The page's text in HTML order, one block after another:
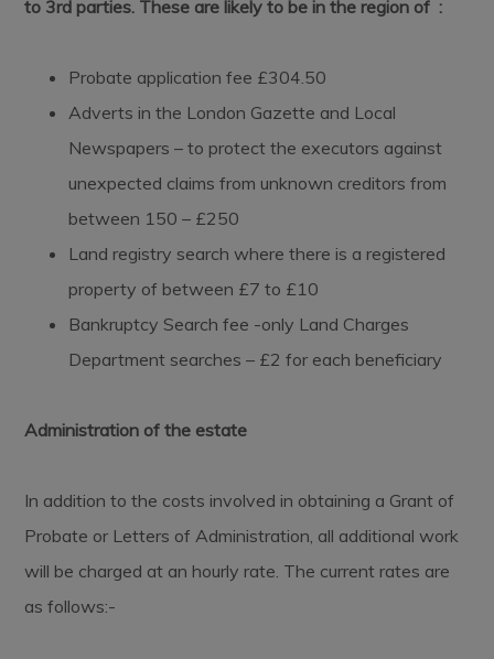
to 3rd parties. These are likely to be in the region of :
Probate application fee £304.50
Adverts in the London Gazette and Local
Newspapers – to protect the executors against
unexpected claims from unknown creditors from
between 150 – £250
Land registry search where there is a registered
property of between £7 to £10
Bankruptcy Search fee -only Land Charges
Department searches – £2 for each beneficiary
Administration of the estate
In addition to the costs involved in obtaining a Grant of
Probate or Letters of Administration, all additional work
will be charged at an hourly rate. The current rates are
as follows:-